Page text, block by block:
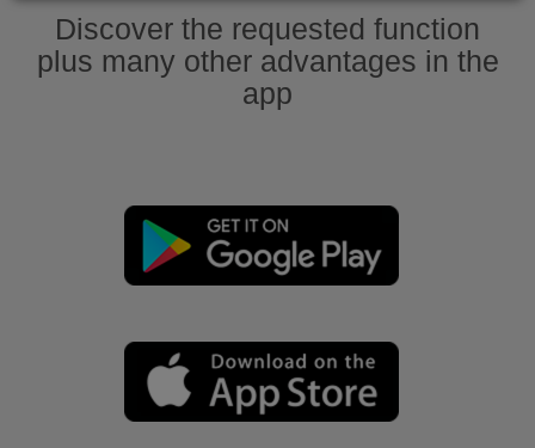
Discover the requested function
plus many other advantages in the
app